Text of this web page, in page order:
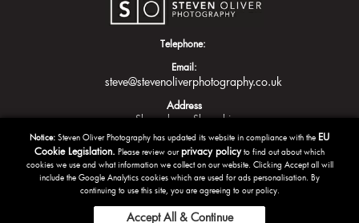
Telephone:
Email:
steve@stevenoliverphotography.co.uk
Address
Shrewsbury Shropshire
Notice: Steven Oliver Photography has updated its website in compliance with the EU
Cookie Legislation. Please review ourprivacy policyto find out about which
cookies we use and what information we collect on our website. Clicking Accept all will
include the Google Analytics cookies which are used for ads personalisation. By
continuing to use this site, you are agreeing to our policy.
Accept All & Continue